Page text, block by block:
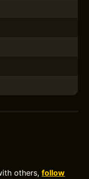
others,follow